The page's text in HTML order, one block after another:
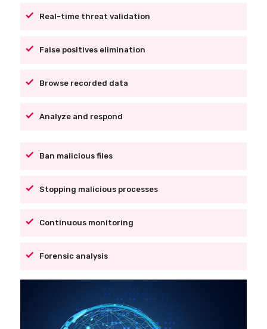
Real-time threat validation
False positives elimination
Browse recorded data
Analyze and respond
Ban malicious files
Stopping malicious processes
Continuous monitoring
Forensic analysis